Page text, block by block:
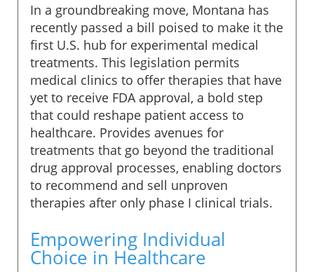
In a groundbreaking move, Montana has
recently passed a bill poised to make it the
first U.S. hub for experimental medical
treatments. This legislation permits
medical clinics to offer therapies that have
yet to receive FDA approval, a bold step
that could reshape patient access to
healthcare. Provides avenues for
treatments that go beyond the traditional
drug approval processes, enabling doctors
to recommend and sell unproven
therapies after only phase I clinical trials.
Empowering Individual
Choice in Healthcare